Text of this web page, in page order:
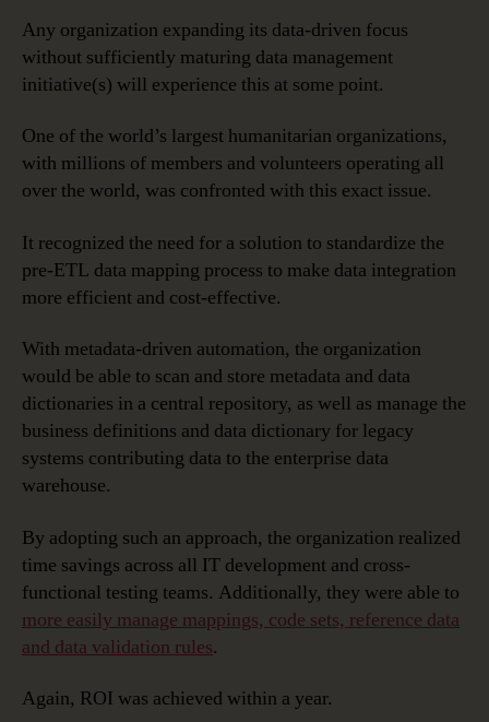
Any organization expanding its data-driven focus
without sufficiently maturing data management
initiative(s) will experience this at some point.
One of the world’s largest humanitarian organizations,
with millions of members and volunteers operating all
over the world, was confronted with this exact issue.
It recognized the need for a solution to standardize the
pre-ETL data mapping process to make data integration
more efficient and cost-effective.
With metadata-driven automation, the organization
would be able to scan and store metadata and data
dictionaries in a central repository, as well as manage the
business definitions and data dictionary for legacy
systems contributing data to the enterprise data
warehouse.
By adopting such an approach, the organization realized
time savings across all IT development and cross-
functional testing teams. Additionally, they were able to
more easily manage mappings, code sets, reference data
and data validation rules.
Again, ROI was achieved within a year.